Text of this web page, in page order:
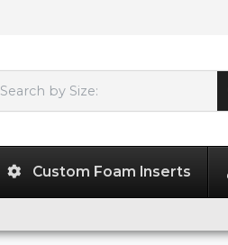
Search by Size:
Custom Foam Inserts